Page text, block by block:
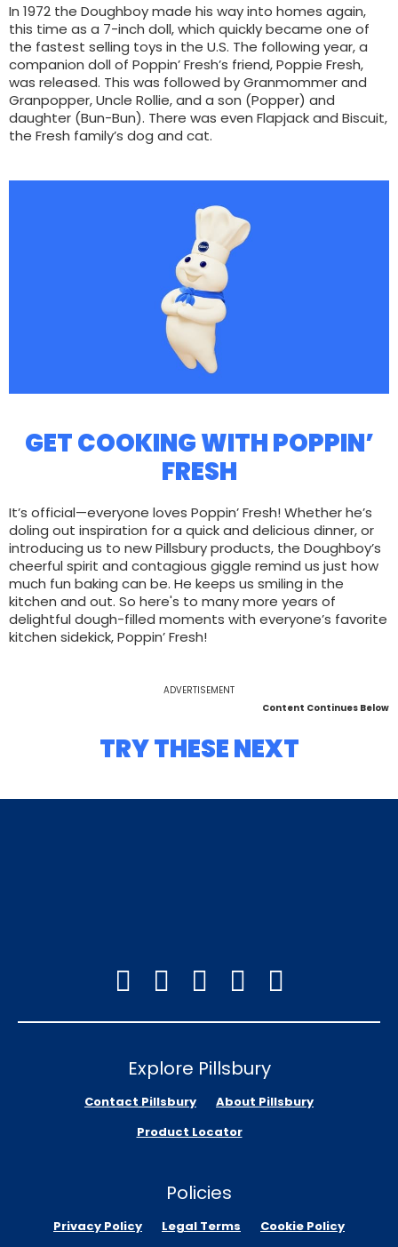
In 1972 the Doughboy made his way into homes again,
this time as a 7-inch doll, which quickly became one of
the fastest selling toys in the U.S. The following year, a
companion doll of Poppin’ Fresh’s friend, Poppie Fresh,
was released. This was followed by Granmommer and
Granpopper, Uncle Rollie, and a son (Popper) and
daughter (Bun-Bun). There was even Flapjack and Biscuit,
the Fresh family’s dog and cat.
GET COOKING WITH POPPIN’
FRESH
It’s official—everyone loves Poppin’ Fresh! Whether he’s
doling out inspiration for a quick and delicious dinner, or
introducing us to new Pillsbury products, the Doughboy’s
cheerful spirit and contagious giggle remind us just how
much fun baking can be. He keeps us smiling in the
kitchen and out. So here's to many more years of
delightful dough-filled moments with everyone’s favorite
kitchen sidekick, Poppin’ Fresh!
ADVERTISEMENT
Content Continues Below
TRY THESE NEXT
Explore Pillsbury
Contact Pillsbury
About Pillsbury
Product Locator
Policies
Privacy Policy Legal Terms Cookie Policy